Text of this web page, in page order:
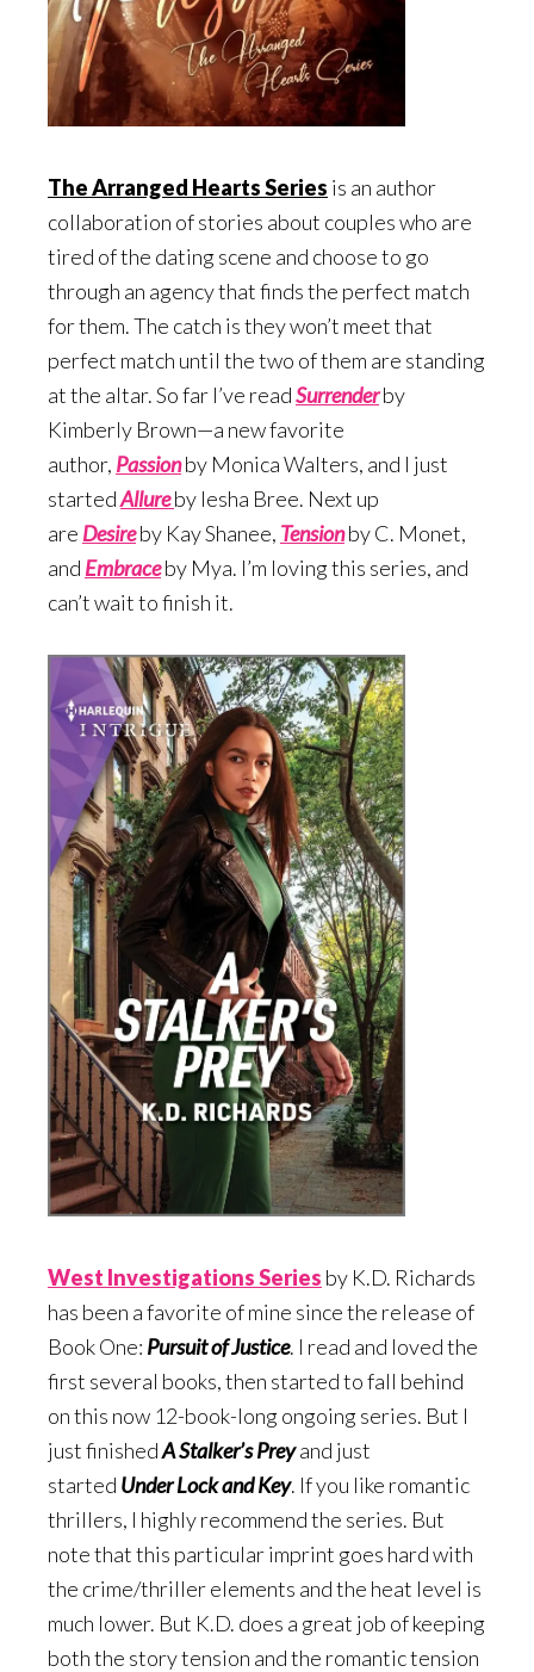
The Arranged Hearts Series is an author
collaboration of stories about couples who are
tired of the dating scene and choose to go
through an agency that finds the perfect match
for them. The catch is they won’t meet that
perfect match until the two of them are standing
at the altar. So far I’ve readSurrenderby
Kimberly Brown—a new favorite
author, Passionby Monica Walters, and I just
startedAllureby Iesha Bree. Next up
are Desireby Kay Shanee, Tensionby C. Monet,
and Embraceby Mya. I’m loving this series, and
can’t wait to finish it.
West Investigations Series by K.D. Richards
has been a favorite of mine since the release of
Book One: Pursuit of Justice. I read and loved the
first several books, then started to fall behind
on this now 12-book-long ongoing series. But I
just finishedA Stalker’s Preyand just
started Under Lock and Key. If you like romantic
thrillers, I highly recommend the series. But
note that this particular imprint goes hard with
the crime/thriller elements and the heat level is
much lower. But K.D. does a great job of keeping
both the story tension and the romantic tension